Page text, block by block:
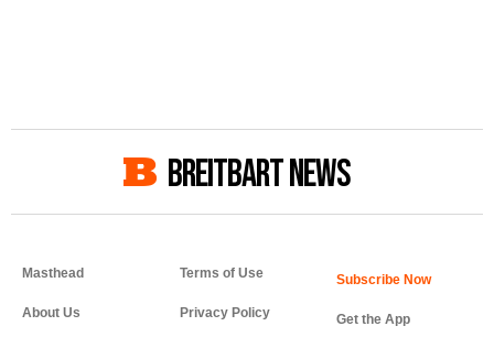
BREITBART NEWS
Masthead
About Us
Terms of Use
Privacy Policy Get the App